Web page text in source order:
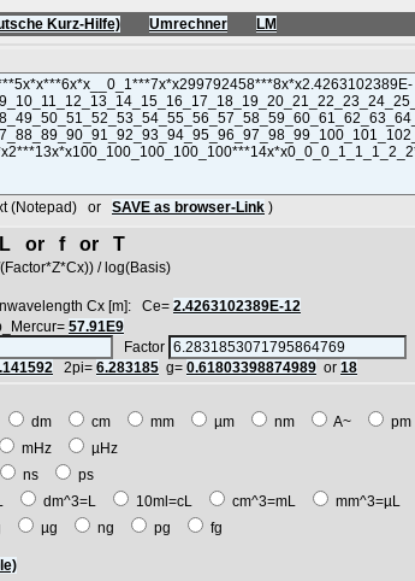
Kurz-Hilfe) Umrechner
LM
(Notepad) or SAVE as browser-Link )
L or f or T
/ log(Basis)
Cx [m]: Ce= 2.4263102389E-12
57.91E9
Factor
2pi= 6.283185 g= 0.61803398874989 or 18
dm cm mm µm nm A~ pm
mHz
µHz
ns
ps
dm^3=L 10ml=cL cm^3=mL
mm^3=µL
µg ng pg fg